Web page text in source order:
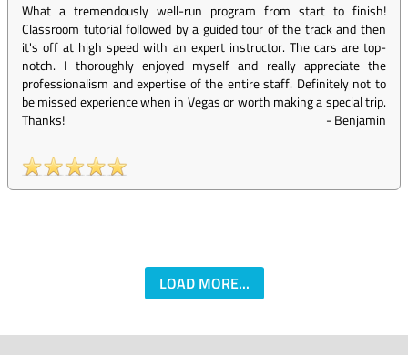
What a tremendously well-run program from start to finish!
Classroom tutorial followed by a guided tour of the track and then
it's off at high speed with an expert instructor. The cars are top-
notch. I thoroughly enjoyed myself and really appreciate the
professionalism and expertise of the entire staff. Definitely not to
be missed experience when in Vegas or worth making a special trip.
Thanks!
-Benjamin
LOAD MORE...